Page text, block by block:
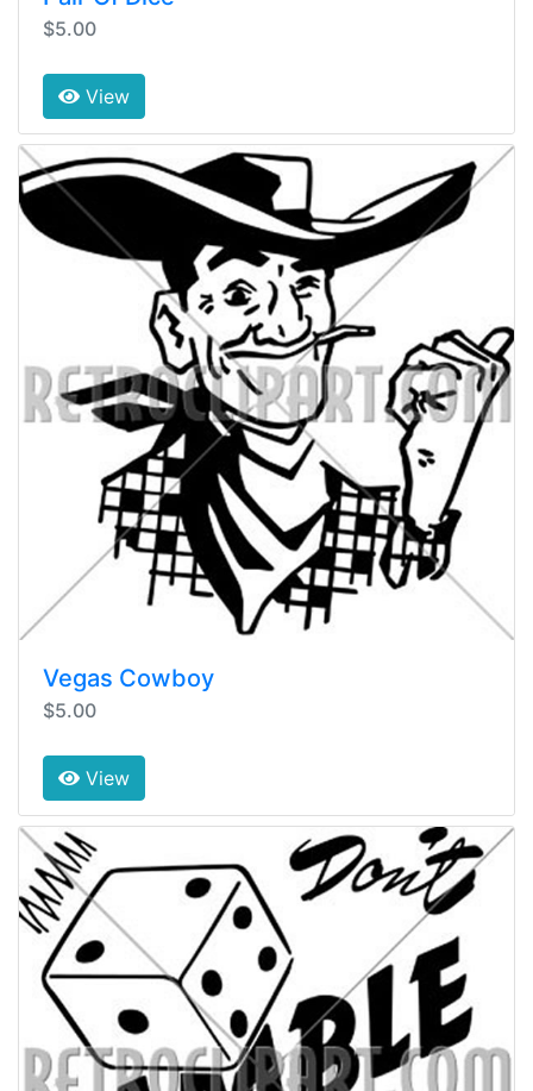
$5.00
View
Vegas Cowboy
$5.00
View